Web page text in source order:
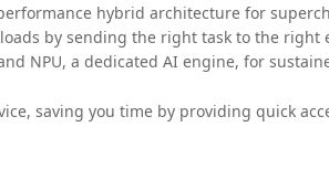
hybrid architecture for
by sending the right task to the
NPU, a dedicated AI engine, for
saving you time by providing quick